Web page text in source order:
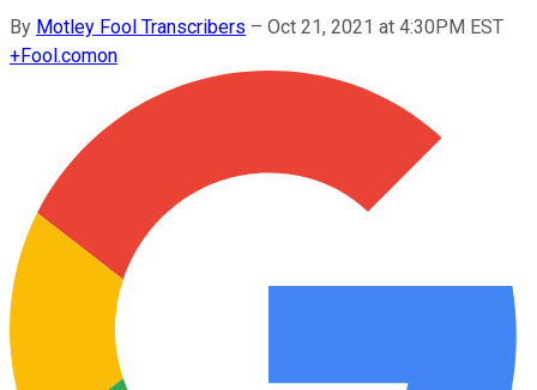
By Motley Fool Transcribers – Oct 21, 2021 at 4:30PM EST
+Fool.comon